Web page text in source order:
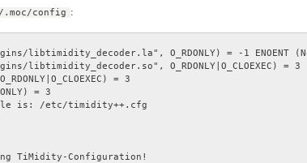
.moc/config :
libtimidity_decoder.la", O_RDONLY) = -1 ENOENT
libtimidity_decoder.so", O_RDONLY|O_CLOEXEC) = 3
= 3
= 3
is: /etc/timidity++.cfg
TiMidity-Configuration!